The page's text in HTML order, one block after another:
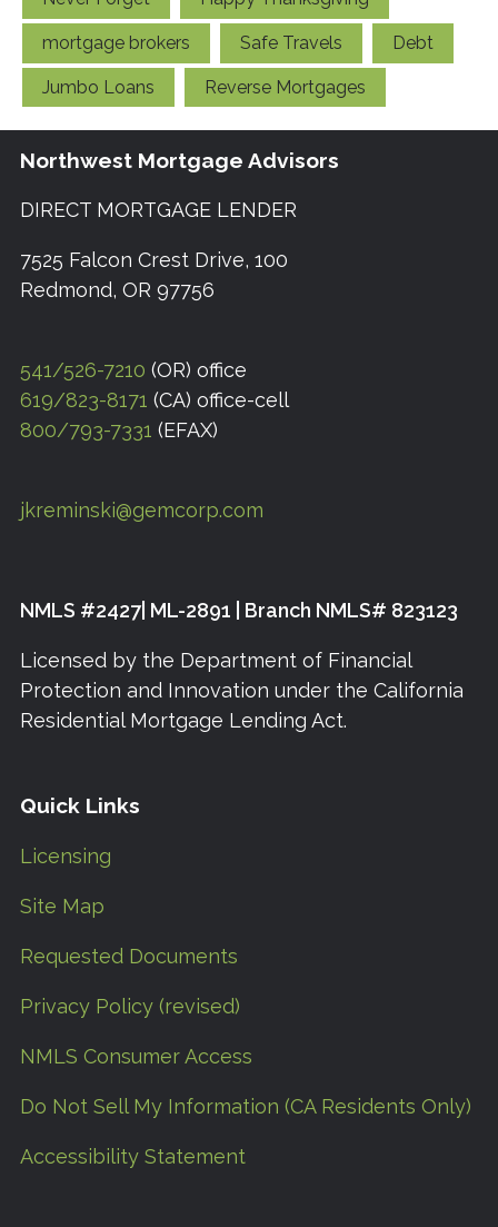
mortgage brokers Safe Travels Debt
Jumbo Loans Reverse Mortgages
Northwest Mortgage Advisors
DIRECT MORTGAGE LENDER
7525 Falcon Crest Drive, 100
Redmond, OR 97756
541/526-7210 (OR) office
619/823-8171 (CA) office-cell
800/793-7331 (EFAX)
jkreminski@gemcorp.com
NMLS #2427| ML-2891 | Branch NMLS# 823123
Licensed by the Department of Financial
Protection and Innovation under the California
Residential Mortgage Lending Act.
Quick Links
Licensing
Site Map
Requested Documents
Privacy Policy (revised)
NMLS Consumer Access
Do Not Sell My Information (CA Residents Only)
Accessibility Statement